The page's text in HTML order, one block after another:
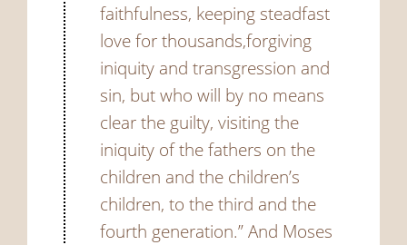
faithfulness, keeping steadfast
love for thousands,forgiving
iniquity and transgression and
sin, but who will by no means
clear the guilty, visiting the
iniquity of the fathers on the
children and the children’s
children, to the third and the
fourth generation.”And Moses